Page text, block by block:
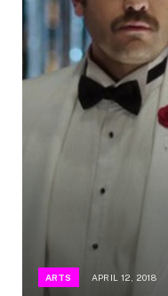
ARTS APRIL 12, 2018